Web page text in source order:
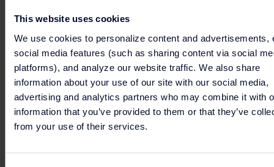
This website uses cookies
We use cookies to personalize content and advertisements,
social media features (such as sharing content via social
platforms), and analyze our website traffic. We also share
information about your use of our site with our social media,
advertising and analytics partners who may combine it with
information that you’ve provided to them or that they’ve
from your use of their services.
PARKING AND ROUTE
MAP